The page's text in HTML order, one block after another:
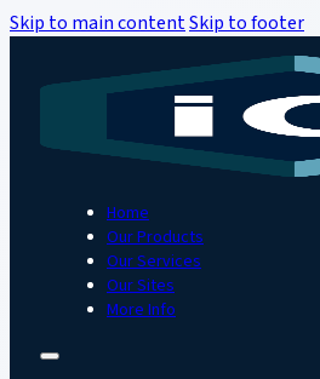
Skip to main contentSkip to footer
Home
Our Products
Our Services
Our Sites
More Info